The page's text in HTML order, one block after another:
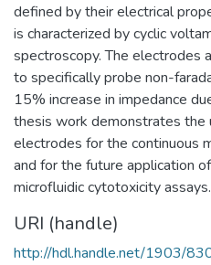
defined by their electrical
is characterized by cyclic
spectroscopy. The electrodes
to specifically probe non-
15% increase in impedance
thesis work demonstrates
electrodes for the continuous
and for the future application
microfluidic cytotoxicity assays.
URI (handle)
http://hdl.handle.net/1903/